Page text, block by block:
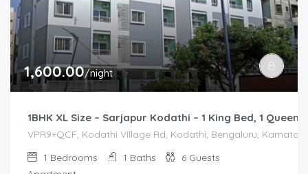
1,600.00/night
1BHK XL Size – Sarjapur Kodathi – 1 King Bed, 1 Queen
VPR9+QCF, Kodathi Village Rd, Kodathi, Bengaluru,
1 Bedrooms 1 Baths 6 Guests